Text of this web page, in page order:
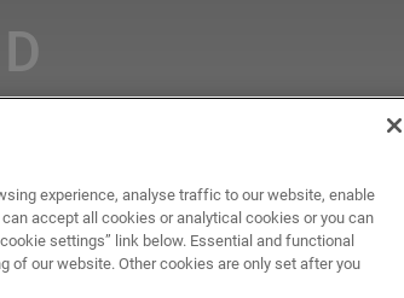
experience, analyse traffic to our website, enable
accept all cookies or analytical cookies or you can
settings” link below. Essential and functional
of our website. Other cookies are only set after you